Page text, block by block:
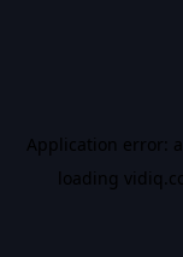
Application error: a
loading